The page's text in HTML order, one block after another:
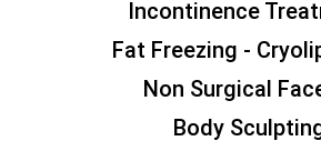
Incontinence
Fat Freezing -
Non Surgical
Body